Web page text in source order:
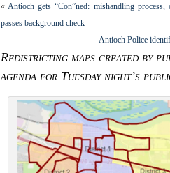
«Antioch gets “Con”ned: mishandling
passes background check
Antioch Police
Redistricting maps created by
agenda for Tuesday night’s